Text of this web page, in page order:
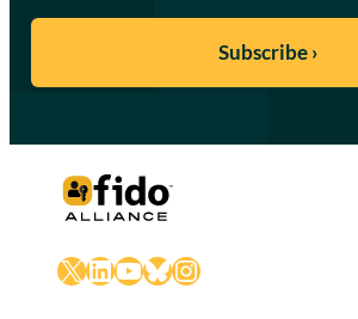
X LinkedIn
YouTube
Bluesky
Instagram